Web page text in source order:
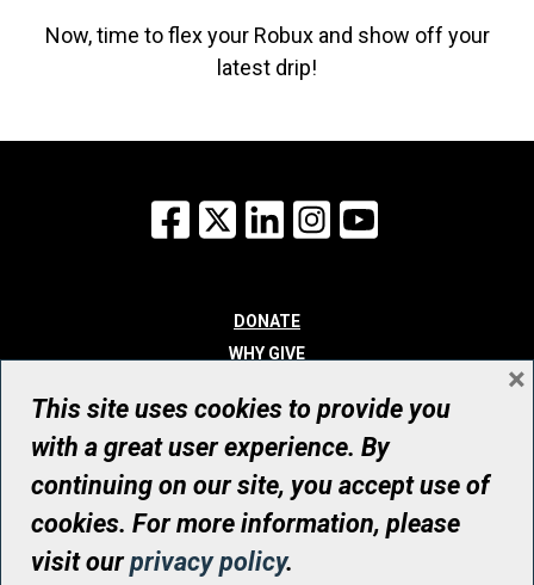
Now, time to flex your Robux and show off your
latest drip!
Facebook
X LinkedInInstagram
DONATE
WHY GIVE
WHO WE ARE
CONTACT
© UHN Foundation, all rights reserved
Registered Canadian Charitable Organization Number: 12386 4068
RR0001
This site uses cookies to provide you
with a great user experience. By
continuing on our site, you accept use of
cookies. For more information, please
visit ourprivacy policy.
×